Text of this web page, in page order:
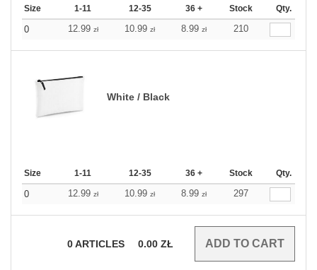
Size 1-11 12-35 36 + Stock Qty.
0 12.99 zł 10.99 zł 8.99 zł 210
White / Black
Size 1-11 12-35 36 + Stock Qty.
0 12.99 zł 10.99 zł 8.99 zł 297
0ARTICLES 0.00 ZŁ